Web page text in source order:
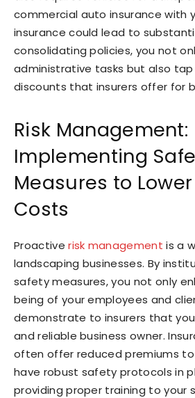
commercial auto insurance with
insurance could lead to
consolidating policies, you not
administrative tasks but also
discounts that insurers offer for
Risk Management:
Implementing
Measures to
Costs
Proactiverisk management is a
landscaping businesses. By
safety measures, you not only
being of your employees and
demonstrate to insurers that
and reliable business owner.
often offer reduced premiums
have robust safety protocols in
providing proper training to your